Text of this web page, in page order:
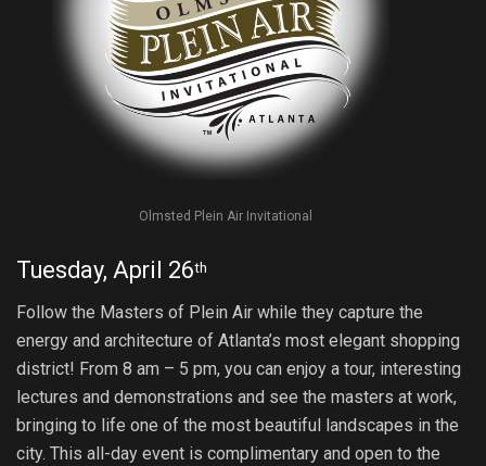
Olmsted Plein Air Invitational
Tuesday, April 26th
Follow the Masters of Plein Air while they capture the
energy and architecture of Atlanta’s most elegant shopping
district! From 8 am – 5 pm, you can enjoy a tour, interesting
lectures and demonstrations and see the masters at work,
bringing to life one of the most beautiful landscapes in the
city. This all-day event is complimentary and open to the